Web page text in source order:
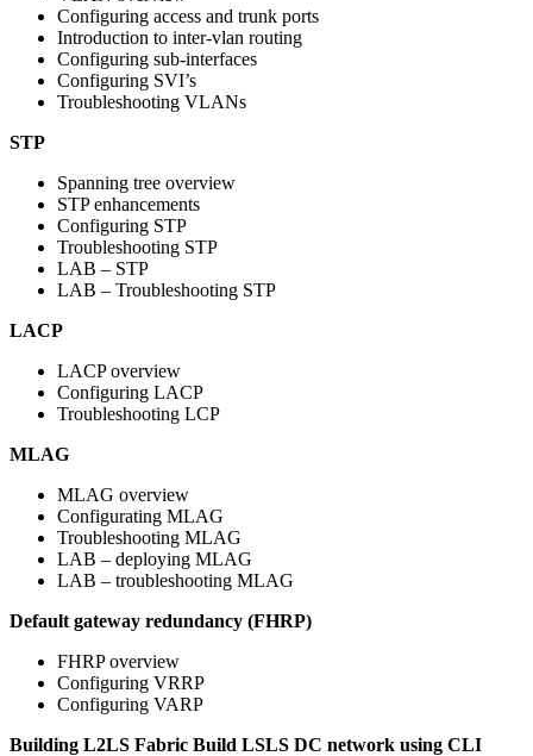
Configuring access and trunk ports
Introduction to inter-vlan routing
Configuring sub-interfaces
Configuring SVI’s
Troubleshooting VLANs
STP
Spanning tree overview
STP enhancements
Configuring STP
Troubleshooting STP
LAB – STP
LAB – Troubleshooting STP
LACP
LACP overview
Configuring LACP
Troubleshooting LCP
MLAG
MLAG overview
Configurating MLAG
Troubleshooting MLAG
LAB – deploying MLAG
LAB – troubleshooting MLAG
Default gateway redundancy (FHRP)
FHRP overview
Configuring VRRP
Configuring VARP
Building L2LS Fabric Build LSLS DC network using CLI